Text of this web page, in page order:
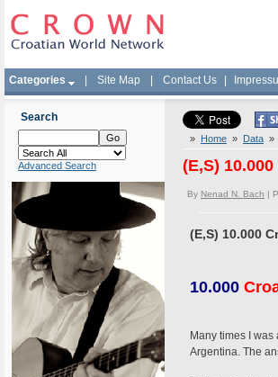
Categories Site Map Contact Us
Search
Advanced Search
» Home » Data »
(E,S)
By Nenad N. Bach |
(E,S) 10.000
10.000
Many times I
Argentina. The